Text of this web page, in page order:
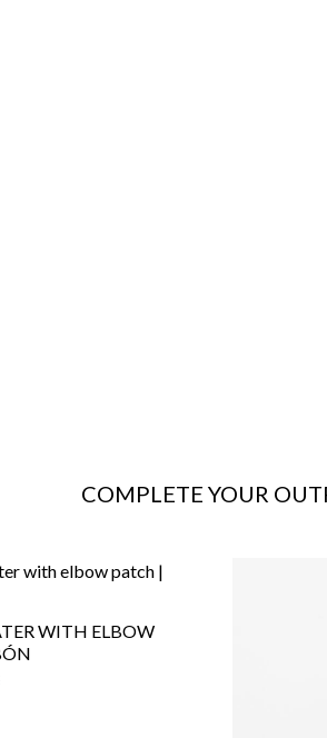
COMPLETE YOUR
WITH ELBOW